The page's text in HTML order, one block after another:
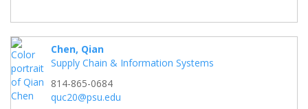
Chen, Qian
Supply Chain & Information Systems
814-865-0684
quc20@psu.edu